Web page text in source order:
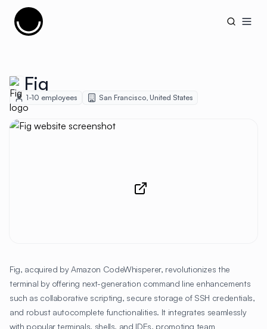
Cujobay
Fig
1-10 employees San Francisco, United States
Fig, acquired by Amazon CodeWhisperer, revolutionizes the
terminal by offering next-generation command line enhancements
such as collaborative scripting, secure storage of SSH credentials,
and robust autocomplete functionalities. It integrates seamlessly
with popular terminals, shells, and IDEs, promoting team